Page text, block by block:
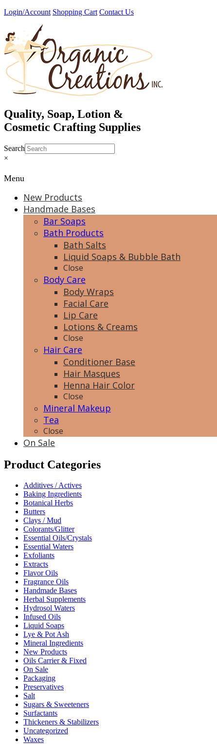
Skip
content
Login/Account Shopping Cart Contact Us
Quality, Soap, Lotion &
Cosmetic Crafting Supplies
Search
×
Menu
New Products
Handmade Bases
Bar Soaps
Bath Products
Bath Salts
Liquid Soaps & Bubble Bath
Close
Body Care
Body Wraps
Facial Care
Lip Care
Lotions & Creams
Close
Hair Care
Conditioner Base
Hair Masques
Henna Hair Color
Close
Mineral Makeup
Tea
Close
On Sale
Product Categories
Additives / Actives
Baking Ingredients
Botanical Herbs
Butters
Clays / Mud
Colorants/Glitter
Essential Oils/Crystals
Essential Waters
Exfoliants
Extracts
Flavor Oils
Fragrance Oils
Handmade Bases
Herbal Supplements
Hydrosol Waters
Infused Oils
Liquid Soaps
Lye & Pot Ash
Mineral Ingredients
New Products
Oils Carrier & Fixed
On Sale
Packaging
Preservatives
Salt
Sugars & Sweeteners
Surfactants
Thickeners & Stabilizers
Uncategorized
Waxes